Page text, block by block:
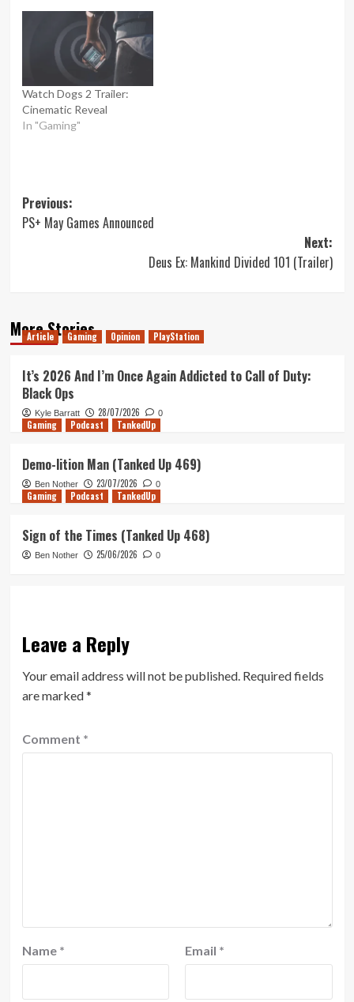
Watch Dogs 2 Trailer:
Cinematic Reveal
In "Gaming"
Post
navigation
Previous:
PS+ May Games Announced
Next:
Deus Ex: Mankind Divided 101 (Trailer)
More Stories
Article Gaming Opinion PlayStation
It’s 2026 And I’m Once Again Addicted to Call of Duty:
Black Ops
Kyle Barratt 28/07/2026 0
Gaming Podcast TankedUp
Demo-lition Man (Tanked Up 469)
Ben Nother 23/07/2026 0
Gaming Podcast TankedUp
Sign of the Times (Tanked Up 468)
Ben Nother 25/06/2026 0
Leave a Reply
Your email address will not be published. Required fields
are marked*
Comment *
Name * Email *